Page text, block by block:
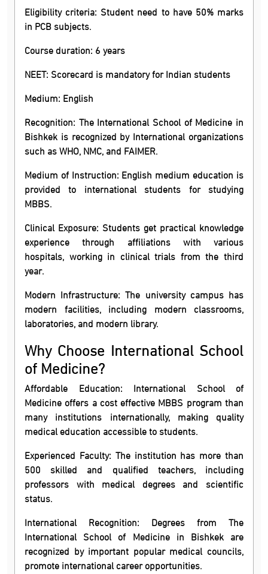
Eligibility criteria: Student need to have 50% marks
in PCB subjects.
Course duration: 6 years
NEET: Scorecard is mandatory for Indian students
Medium: English
Recognition: The International School of Medicine in
Bishkek is recognized by International organizations
such as WHO, NMC, and FAIMER.
Medium of Instruction: English medium education is
provided to international students for studying
MBBS.
Clinical Exposure: Students get practical knowledge
experience through affiliations with various
hospitals, working in clinical trials from the third
year.
Modern Infrastructure: The university campus has
modern facilities, including modern classrooms,
laboratories, and modern library.
Why Choose International School
of Medicine?
Affordable Education: International School of
Medicine offers a cost effective MBBS program than
many institutions internationally, making quality
medical education accessible to students.
Experienced Faculty: The institution has more than
500 skilled and qualified teachers, including
professors with medical degrees and scientific
status.
International Recognition: Degrees from The
International School of Medicine in Bishkek are
recognized by important popular medical councils,
promote international career opportunities.